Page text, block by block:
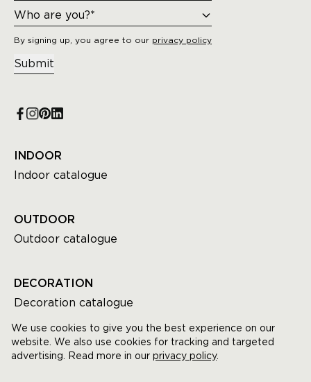
We use cookies to give you the best experience on our
website. We also use cookies for tracking and targeted
advertising. Read more in our privacy policy.
By signing up, you agree to our privacy policy
Submit
INDOOR
Indoor catalogue
OUTDOOR
Outdoor catalogue
DECORATION
Decoration catalogue